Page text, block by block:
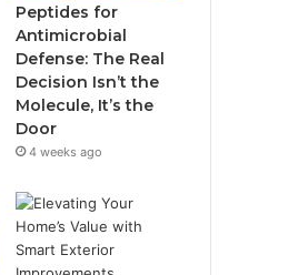
Peptides for
Antimicrobial
Defense: The Real
Decision Isn’t the
Molecule, It’s the
Door
4 weeks ago